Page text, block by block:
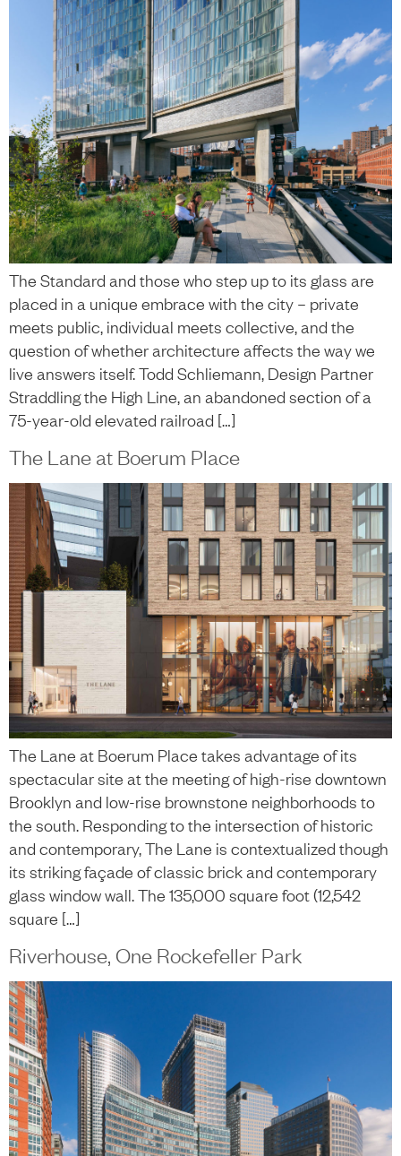
The Standard and those who step up to its glass are
placed in a unique embrace with the city – private
meets public, individual meets collective, and the
question of whether architecture affects the way we
live answers itself. Todd Schliemann, Design Partner
Straddling the High Line, an abandoned section of a
75-year-old elevated railroad […]
The Lane at Boerum Place
The Lane at Boerum Place takes advantage of its
spectacular site at the meeting of high-rise downtown
Brooklyn and low-rise brownstone neighborhoods to
the south. Responding to the intersection of historic
and contemporary, The Lane is contextualized though
its striking façade of classic brick and contemporary
glass window wall. The 135,000 square foot (12,542
square […]
Riverhouse, One Rockefeller Park